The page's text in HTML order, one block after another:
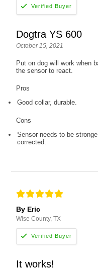
Dogtra YS 600
October 15, 2021
Put on dog will work when
the sensor to react.
Pros
Good collar, durable.
Cons
Sensor needs to be
corrected.
By Eric
Wise County, TX
It works!